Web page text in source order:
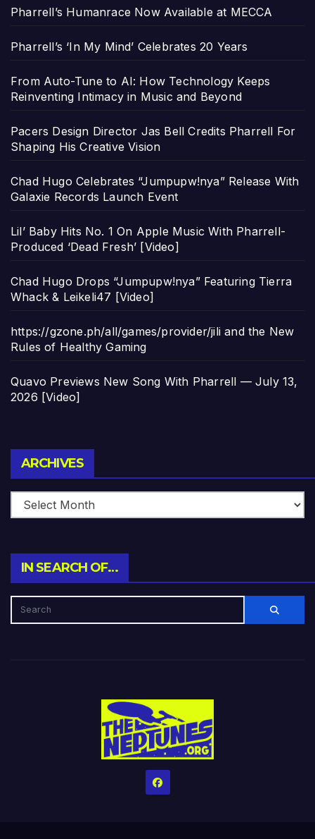
Pharrell’s Humanrace Now Available at MECCA
Pharrell’s ‘In My Mind’ Celebrates 20 Years
From Auto-Tune to AI: How Technology Keeps
Reinventing Intimacy in Music and Beyond
Pacers Design Director Jas Bell Credits Pharrell For
Shaping His Creative Vision
Chad Hugo Celebrates “Jumpupw!nya” Release With
Galaxie Records Launch Event
Lil’ Baby Hits No. 1 On Apple Music With Pharrell-
Produced ‘Dead Fresh’ [Video]
Chad Hugo Drops “Jumpupw!nya” Featuring Tierra
Whack & Leikeli47 [Video]
https://gzone.ph/all/games/provider/jili and the New
Rules of Healthy Gaming
Quavo Previews New Song With Pharrell — July 13,
2026 [Video]
ARCHIVES
IN SEARCH OF…